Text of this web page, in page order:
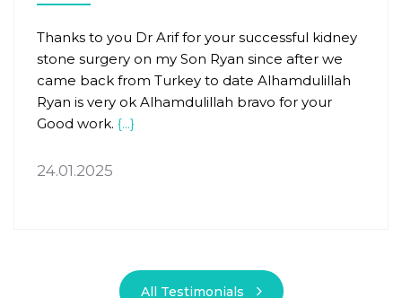
Thanks to you Dr Arif for your successful kidney
stone surgery on my Son Ryan since after we
came back from Turkey to date Alhamdulillah
Ryan is very ok Alhamdulillah bravo for your
Good work. {...}
24.01.2025
All Testimonials